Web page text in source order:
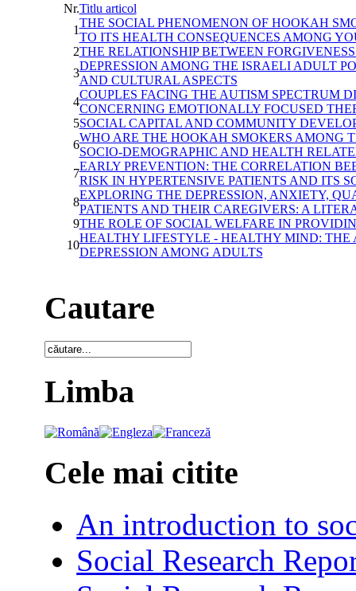
Nr.Titlu articol
1
THE SOCIAL PHENOMENON OF HOOKAH
TO ITS HEALTH CONSEQUENCES AMONG
2THE RELATIONSHIP BETWEEN
3
DEPRESSION AMONG THE ISRAELI ADULT
AND CULTURAL ASPECTS
4
COUPLES FACING THE AUTISM SPECTRUM
CONCERNING EMOTIONALLY FOCUSED
5SOCIAL CAPITAL AND COMMUNITY
6
WHO ARE THE HOOKAH SMOKERS AMONG
SOCIO-DEMOGRAPHIC AND HEALTH
7
EARLY PREVENTION: THE CORRELATION
RISK IN HYPERTENSIVE PATIENTS AND ITS
8
EXPLORING THE DEPRESSION, ANXIETY,
PATIENTS AND THEIR CAREGIVERS: A
9THE ROLE OF SOCIAL WELFARE IN
10
HEALTHY LIFESTYLE - HEALTHY MIND: THE
DEPRESSION AMONG ADULTS
Cautare
Limba
Cele mai citite
An introduction to
Social Research